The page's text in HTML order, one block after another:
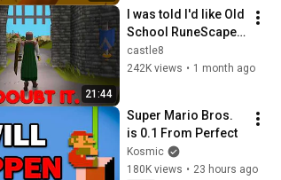
21:44
I was told I'd like Old
School RuneScape |
#1
castle8
242K views • 1 month ago
Super Mario Bros.
is 0.1 From Perfect
Kosmic
180K views • 23 hours ago